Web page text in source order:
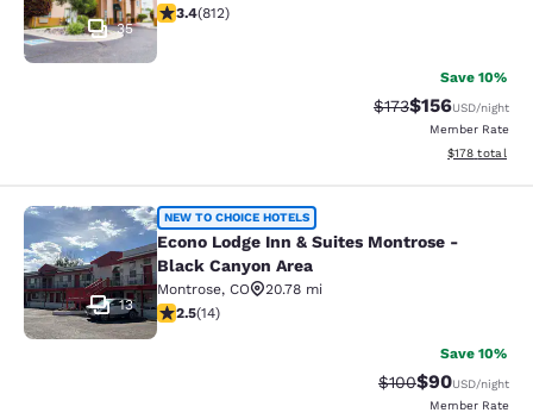
35
3.4 stars rating. Good. 812 reviews
3.4(812)
Save 10%
Strikethrough Rate:
$173Discounted
$156USD/night
Member Rate
View
$178 total
Econo Lodge Inn & Suites
13
NEW TO CHOICE HOTELS
Econo Lodge Inn & Suites Montrose -
Black Canyon Area
Montrose, CO
20.78 mi
2.5 stars rating. Fair. 14 reviews
2.5(14)
Save 10%
Strikethrough
$100Discounted
$90USD/night
Member Rate